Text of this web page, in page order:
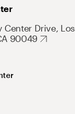
Center Drive, Los
90049